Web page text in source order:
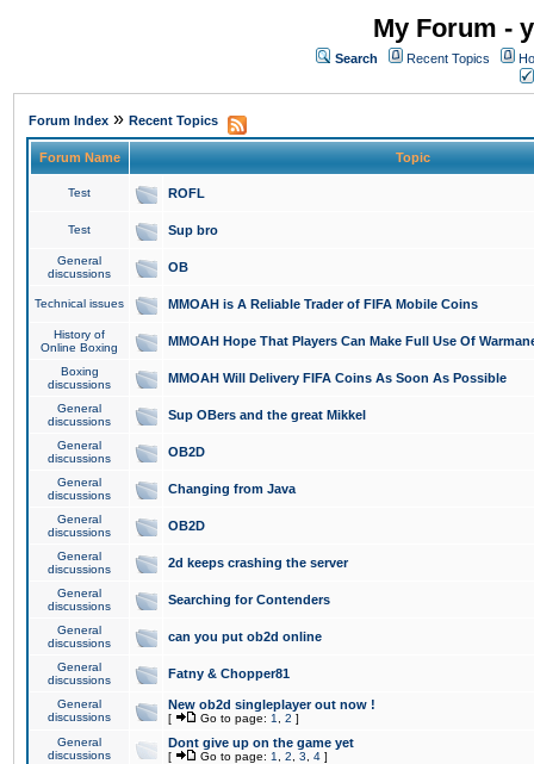
My Forum -
Search Recent Topics
Forum Index » Recent Topics
Forum Name Topic
Test ROFL
Test Sup bro
General
discussions
OB
Technical issues MMOAH is A Reliable Trader of FIFA Mobile Coins
History of
Online Boxing
MMOAH Hope That Players Can Make Full Use Of
Boxing
discussions
MMOAH Will Delivery FIFA Coins As Soon As Possible
General
discussions
Sup OBers and the great Mikkel
General
discussions
OB2D
General
discussions
Changing from Java
General
discussions
OB2D
General
discussions
2d keeps crashing the server
General
discussions
Searching for Contenders
General
discussions
can you put ob2d online
General
discussions
Fatny & Chopper81
General
discussions
New ob2d singleplayer out now !
[ Go to page: 1 2 ]
General
discussions
Dont give up on the game yet
[ Go to page: 1 2 3 4 ]